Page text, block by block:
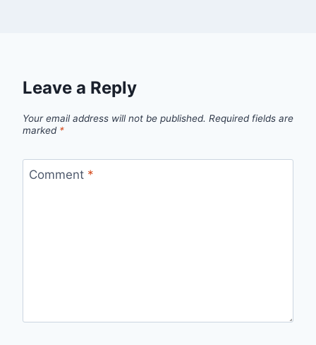
Leave a Reply
Your email address will not be published. Required fields are
marked *
Comment *